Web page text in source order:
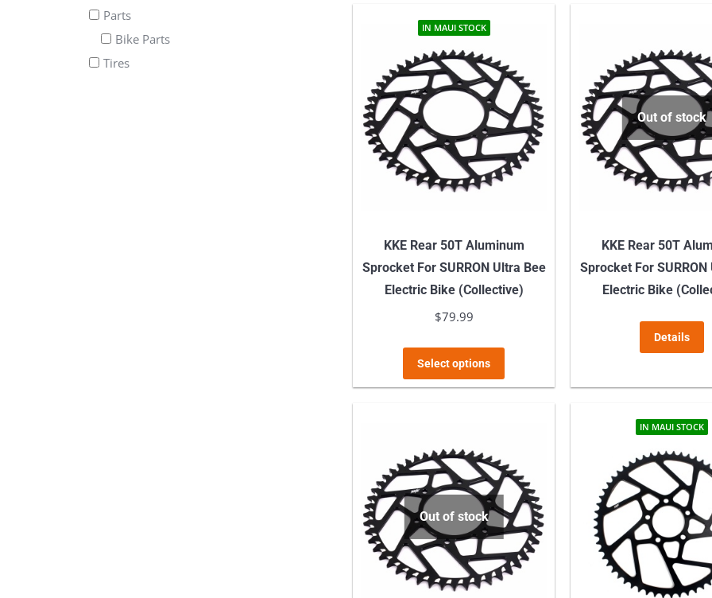
IN MAUI STOCK
KKE Rear 50T Aluminum
Sprocket For SURRON Ultra Bee
Electric Bike (Collective)
$79.99
Select options
The
options
may
be
chosen
Out of stock
KKE Rear 50T
Sprocket For
Electric Bike
Details
Out of stock
IN MAUI STOCK
Parts
Bike Parts
Tires